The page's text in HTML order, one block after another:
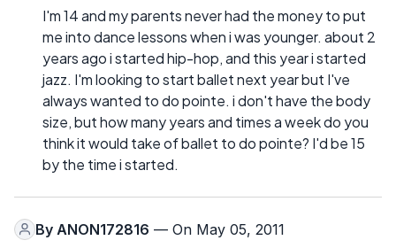
I'm 14 and my parents never had the money to put
me into dance lessons when i was younger. about 2
years ago i started hip-hop, and this year i started
jazz. I'm looking to start ballet next year but I've
always wanted to do pointe. i don't have the body
size, but how many years and times a week do you
think it would take of ballet to do pointe? I'd be 15
by the time i started.
By ANON172816 — On May 05, 2011